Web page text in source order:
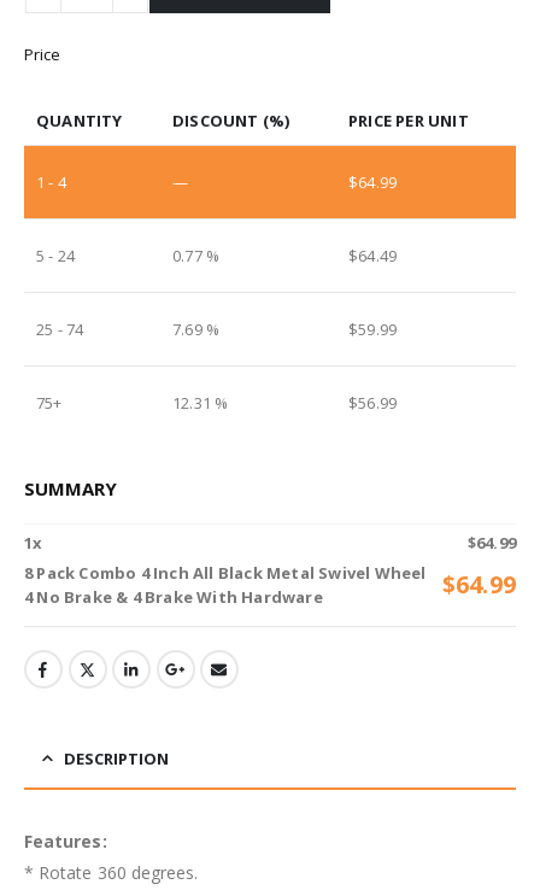
Price
QUANTITY DISCOUNT (%) PRICE PER UNIT
1 - 4 — $64.99
5 - 24 0.77 % $64.49
25 - 74 7.69 % $59.99
75+ 12.31 % $56.99
SUMMARY
1x $64.99
8 Pack Combo 4 Inch All Black Metal Swivel Wheel
4 No Brake & 4 Brake With Hardware
$64.99
DESCRIPTION
Features:
* Rotate 360 degrees.